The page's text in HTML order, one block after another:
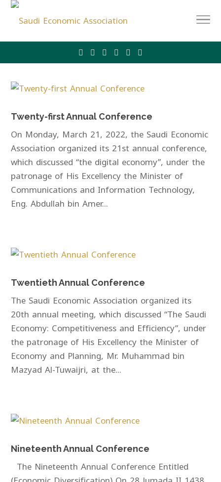
Twenty-first Annual Conference
On Monday, March 21, 2022, the Saudi Economic
Association organized its 21st annual conference,
which discussed “the digital economy”, under the
patronage of His Excellency the Minister of
Communications and Information Technology,
Eng. Abdullah bin Amer...
Twentieth Annual Conference
The Saudi Economic Association organized its
20th annual meeting, which discussed “The Saudi
Economy: Competitiveness and Efficiency”, under
the patronage of His Excellency the Minister of
Economy and Planning, Mr. Muhammad bin
Mazyad Al-Tuwaijri, at the...
Nineteenth Annual Conference
The Nineteenth Annual Conference Entitled